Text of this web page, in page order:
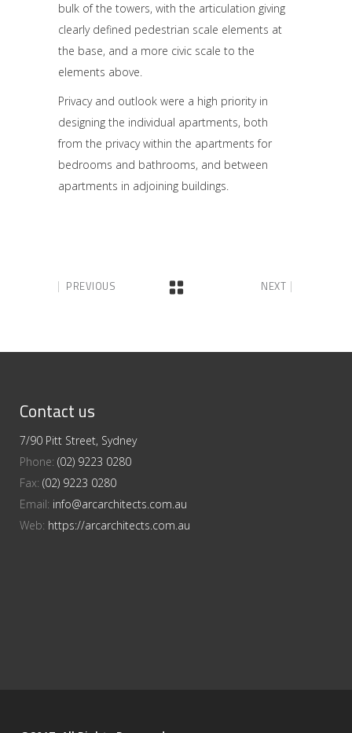
bulk of the towers, with the articulation giving
clearly defined pedestrian scale elements at
the base, and a more civic scale to the
elements above.
Privacy and outlook were a high priority in
designing the individual apartments, both
from the privacy within the apartments for
bedrooms and bathrooms, and between
apartments in adjoining buildings.
PREVIOUS NEXT
Contact us
7/90 Pitt Street, Sydney
Phone: (02) 9223 0280
Fax: (02) 9223 0280
Email: info@arcarchitects.com.au
Web: https://arcarchitects.com.au